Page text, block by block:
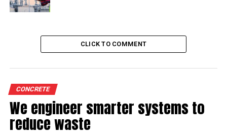
CLICK TO COMMENT
CONCRETE
We engineer smarter systems to
reduce waste